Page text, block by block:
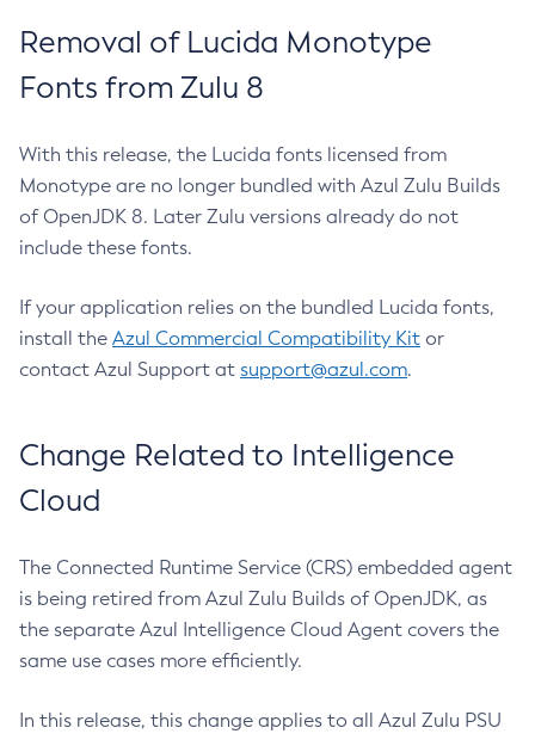
Removal of Lucida Monotype
Fonts from Zulu 8
With this release, the Lucida fonts licensed from
Monotype are no longer bundled with Azul Zulu Builds
of OpenJDK 8. Later Zulu versions already do not
include these fonts.
If your application relies on the bundled Lucida fonts,
install the Azul Commercial Compatibility Kit or
contact Azul Support at support@azul.com.
Change Related to Intelligence
Cloud
The Connected Runtime Service (CRS) embedded agent
is being retired from Azul Zulu Builds of OpenJDK, as
the separate Azul Intelligence Cloud Agent covers the
same use cases more efficiently.
In this release, this change applies to all Azul Zulu PSU